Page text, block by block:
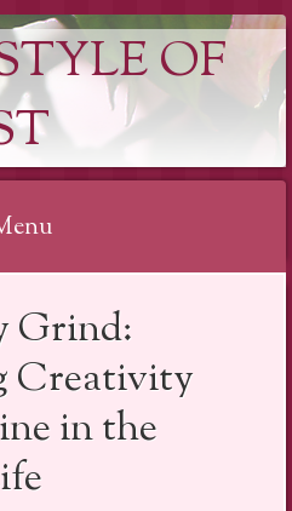
OF
Grind:
Creativity
in the